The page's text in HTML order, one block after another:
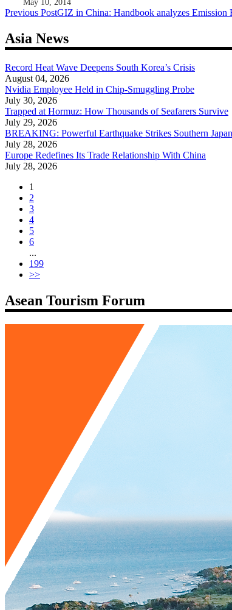
May 10, 2014
Post
navigation
Previous PostGIZ in China: Handbook analyzes Emission
Asia News
Record Heat Wave Deepens South Korea’s Crisis
August 04, 2026
Nvidia Employee Held in Chip-Smuggling Probe
July 30, 2026
Trapped at Hormuz: How Thousands of Seafarers Survive
July 29, 2026
BREAKING: Powerful Earthquake Strikes Southern Japan
July 28, 2026
Europe Redefines Its Trade Relationship With China
July 28, 2026
1
2
3
4
5
6
...
199
>>
Asean Tourism Forum